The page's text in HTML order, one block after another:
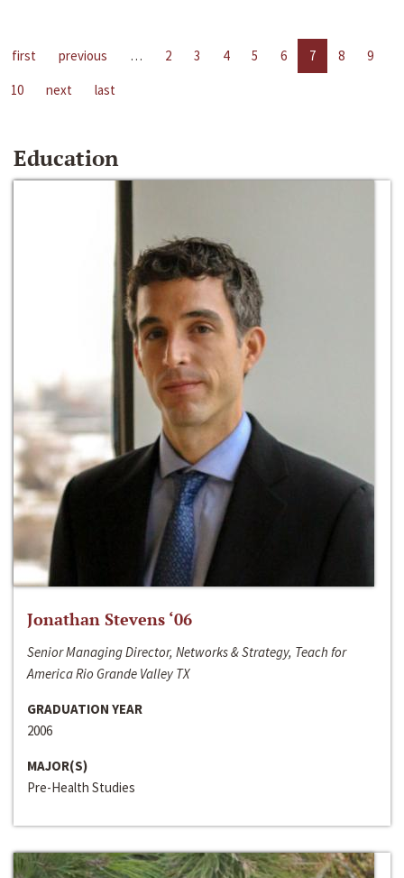
first previous … 2 3 4 5 6 7 8
9
10
next last
Education
Jonathan Stevens ‘06
Senior Managing Director, Networks & Strategy, Teach for
America Rio Grande Valley TX
GRADUATION YEAR
2006
MAJOR(S)
Pre-Health Studies